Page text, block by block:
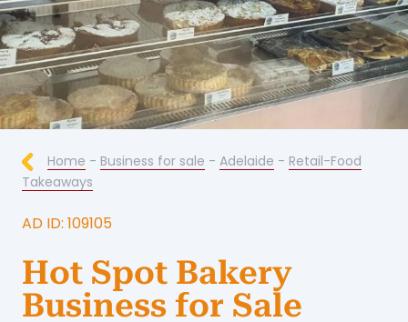
Home - Business for sale - Adelaide - Retail-Food
Takeaways
AD ID: 109105
Hot Spot Bakery
Business for Sale